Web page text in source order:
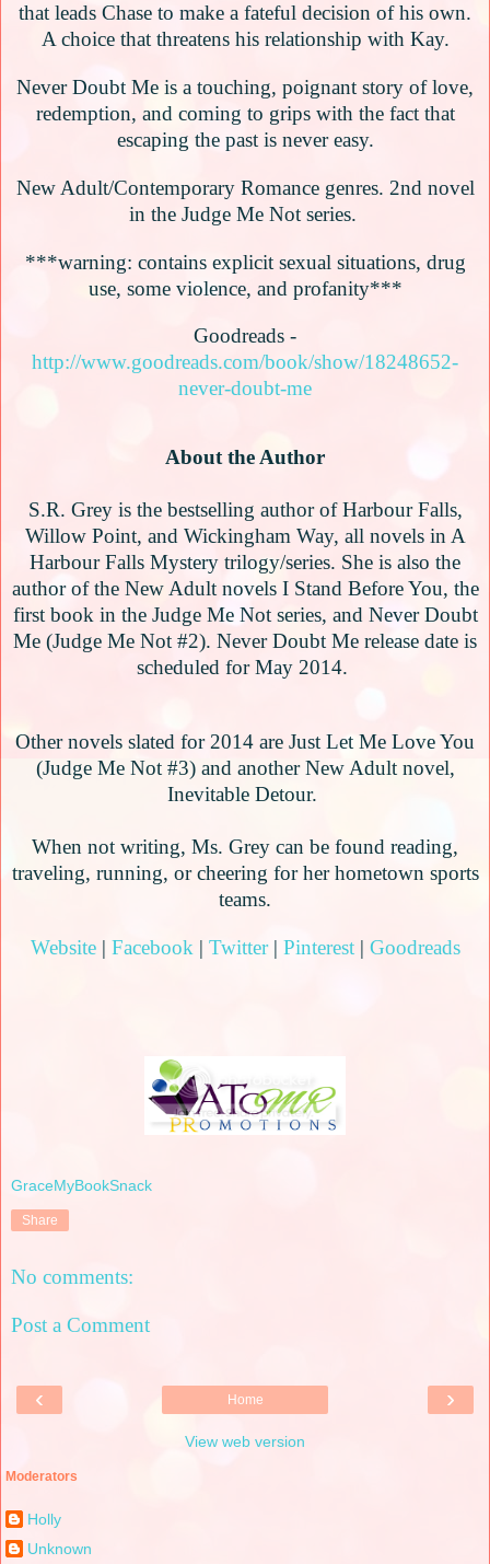
that leads Chase to make a fateful decision of his own.
A choice that threatens his relationship with Kay.
Never Doubt Me is a touching, poignant story of love,
redemption, and coming to grips with the fact that
escaping the past is never easy.
New Adult/Contemporary Romance genres. 2nd novel
in the Judge Me Not series.
***warning: contains explicit sexual situations, drug
use, some violence, and profanity***
Goodreads -
http://www.goodreads.com/book/show/18248652-
never-doubt-me
About the Author
S.R. Grey is the bestselling author of Harbour Falls,
Willow Point, and Wickingham Way, all novels in A
Harbour Falls Mystery trilogy/series. She is also the
author of the New Adult novels I Stand Before You, the
first book in the Judge Me Not series, and Never Doubt
Me (Judge Me Not #2). Never Doubt Me release date is
scheduled for May 2014.
Other novels slated for 2014 are Just Let Me Love You
(Judge Me Not #3) and another New Adult novel,
Inevitable Detour.
When not writing, Ms. Grey can be found reading,
traveling, running, or cheering for her hometown sports
teams.
Website| Facebook | Twitter| Pinterest| Goodreads
GraceMyBookSnack
Share
No comments:
Post a Comment
‹ ›
Home
View web version
Moderators
Holly
Unknown